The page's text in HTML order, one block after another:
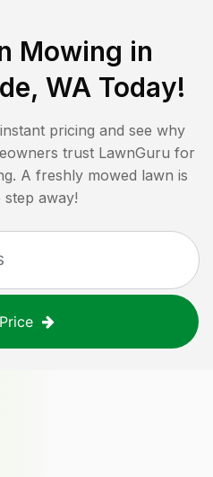
Mowing in
WA Today!
pricing and see why
trust LawnGuru for
A freshly mowed lawn is
step away!